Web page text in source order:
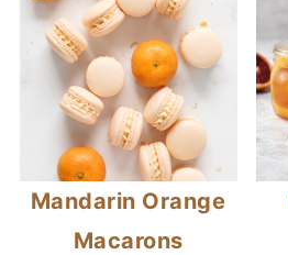
Mandarin Orange
Macarons